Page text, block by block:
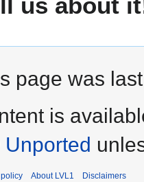
us about
page was
is
Unported
About LVL1 Disclaimers